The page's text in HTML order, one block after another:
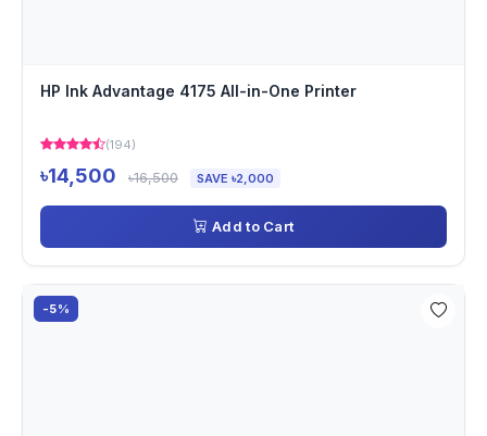
HP Ink Advantage 4175 All-in-One Printer
(194)
৳14,500 ৳16,500 SAVE ৳2,000
Add to Cart
-5%